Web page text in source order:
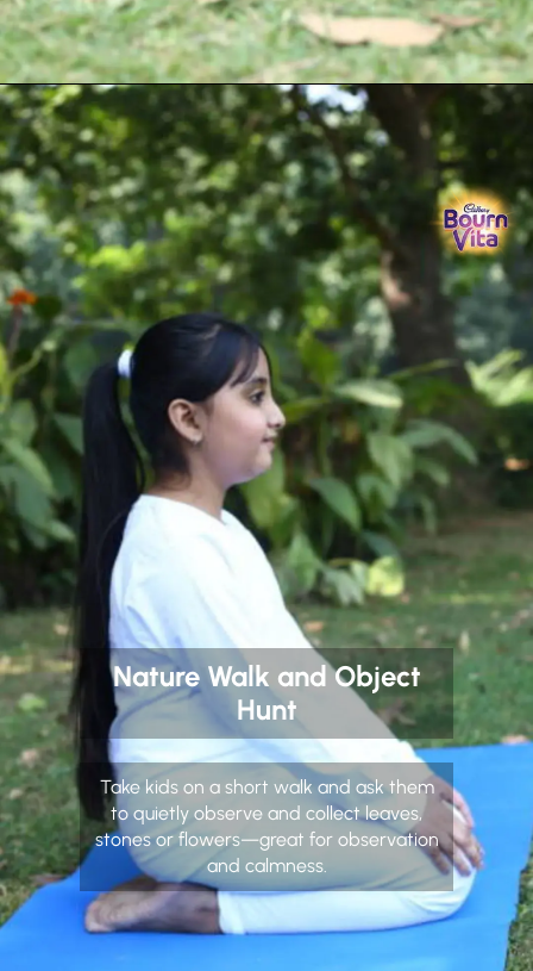
Nature Walk and Object
Hunt
Take kids on a short walk and ask them
to quietly observe and collect leaves,
stones or flowers—great for observation
and calmness.